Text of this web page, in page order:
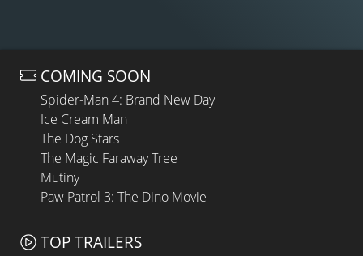
COMING SOON
Spider-Man 4: Brand New Day
Ice Cream Man
The Dog Stars
The Magic Faraway Tree
Mutiny
Paw Patrol 3: The Dino Movie
TOP TRAILERS